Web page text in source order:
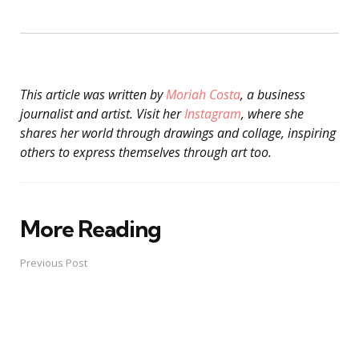
This article was written byMoriah Costa, a business
journalist and artist. Visit herInstagram, where she
shares her world through drawings and collage, inspiring
others to express themselves through art too.
More Reading
Post
navigation
Previous Post